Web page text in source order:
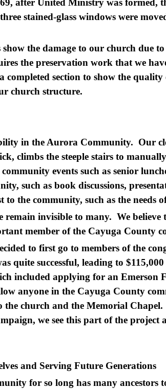
after United Ministry was formed,
stained-glass windows were
the damage to our church due
the preservation work that we
completed section to show the
church structure.
in the Aurora Community. Our
climbs the steeple stairs to
events such as senior
such as book discussions,
to the community, such as the needs
remain invisible to many. We
member of the Cayuga County
to first go to members of the
quite successful, leading to
included applying for an Emerson
anyone in the Cayuga County
church and the Memorial
we see this part of the
and Serving Future Generations
for so long has many